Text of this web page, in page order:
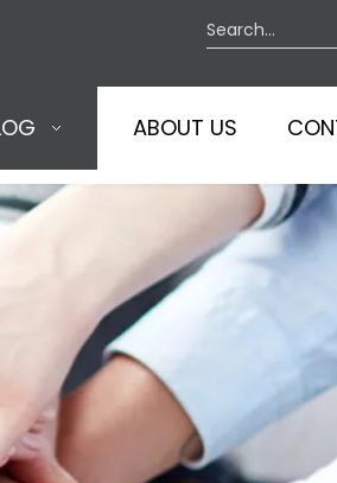
ABOUT US